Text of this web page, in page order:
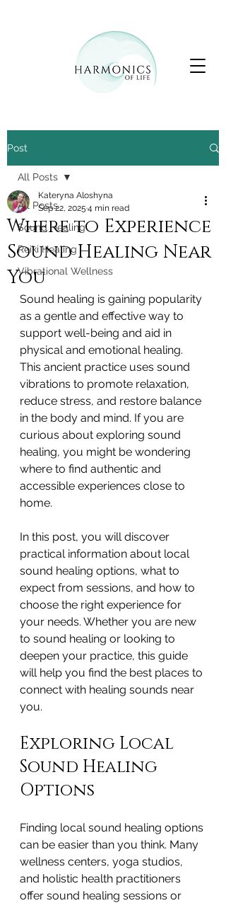
Post
All Posts
Sound Healing
Reiki Healing
Vibrational Wellness
All Posts
Where to Experience
Sound Healing Near
You
Kateryna Aloshyna
Sep 22, 2025 4 min read
Sound healing is gaining popularity
as a gentle and effective way to
support well-being and aid in
physical and emotional healing.
This ancient practice uses sound
vibrations to promote relaxation,
reduce stress, and restore balance
in the body and mind. If you are
curious about exploring sound
healing, you might be wondering
where to find authentic and
accessible experiences close to
home.
In this post, you will discover
practical information about local
sound healing options, what to
expect from sessions, and how to
choose the right experience for
your needs. Whether you are new
to sound healing or looking to
deepen your practice, this guide
will help you find the best places to
connect with healing sounds near
you.
Exploring Local
Sound Healing
Options
Finding local sound healing options
can be easier than you think. Many
wellness centers, yoga studios,
and holistic health practitioners
offer sound healing sessions or